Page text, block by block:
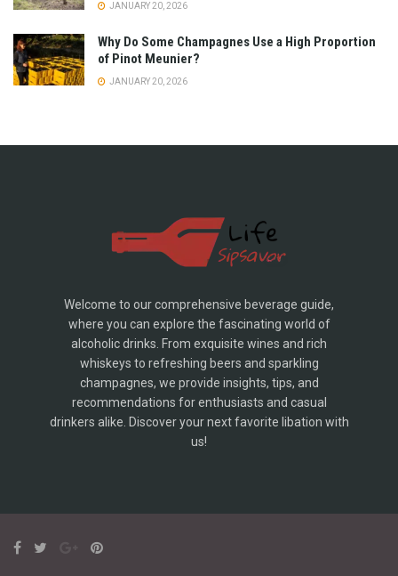
JANUARY 20, 2026
Why Do Some Champagnes Use a High Proportion
of Pinot Meunier?
JANUARY 20, 2026
Welcome to our comprehensive beverage guide,
where you can explore the fascinating world of
alcoholic drinks. From exquisite wines and rich
whiskeys to refreshing beers and sparkling
champagnes, we provide insights, tips, and
recommendations for enthusiasts and casual
drinkers alike. Discover your next favorite libation with
us!